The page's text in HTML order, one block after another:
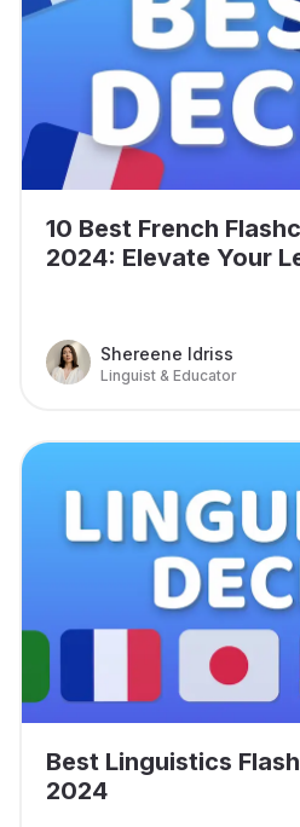
10 Best French
2024: Elevate Your
Shereene Idriss
Linguist & Educator
Best Linguistics
2024